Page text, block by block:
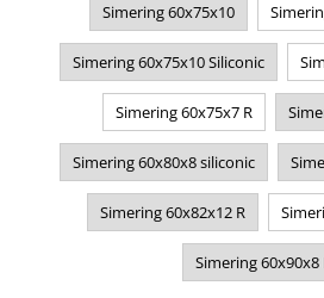
Simering 60x75x10
Simering 60x75x10 Siliconic
Simering 60x75x7 R
Simering 60x80x8 siliconic
Simering 60x82x12 R
Simering 60x90x8